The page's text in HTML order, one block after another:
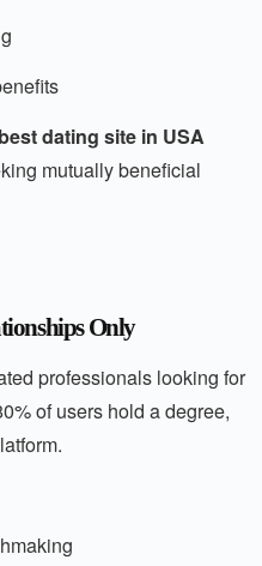
best dating site in USA
mutually beneficial
Only
professionals looking for
of users hold a degree,